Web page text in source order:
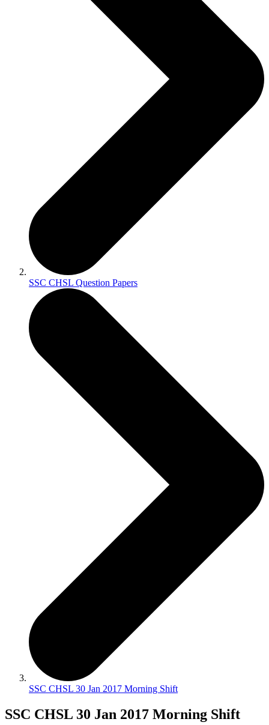
SSC CHSL Question Papers
SSC CHSL 30 Jan 2017 Morning Shift
SSC CHSL 30 Jan 2017 Morning Shift